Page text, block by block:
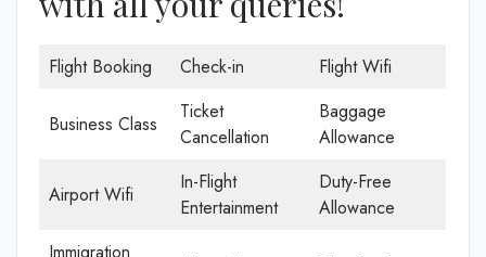
Flight Booking Check-in Flight Wifi
Business Class
Ticket
Cancellation
Baggage
Allowance
Airport Wifi
In-Flight
Entertainment
Duty-Free
Allowance